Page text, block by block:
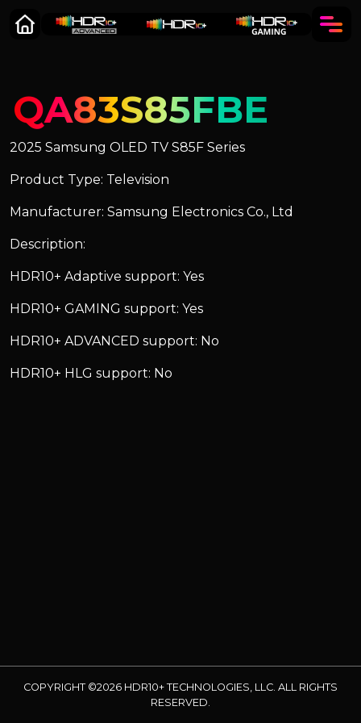
QA83S85FBE
2025 Samsung OLED TV S85F Series
Product Type: Television
Manufacturer: Samsung Electronics Co., Ltd
Description:
HDR10+ Adaptive support: Yes
HDR10+ GAMING support: Yes
HDR10+ ADVANCED support: No
HDR10+ HLG support: No
COPYRIGHT ©2026 HDR10+ TECHNOLOGIES, LLC. ALL RIGHTS
RESERVED.